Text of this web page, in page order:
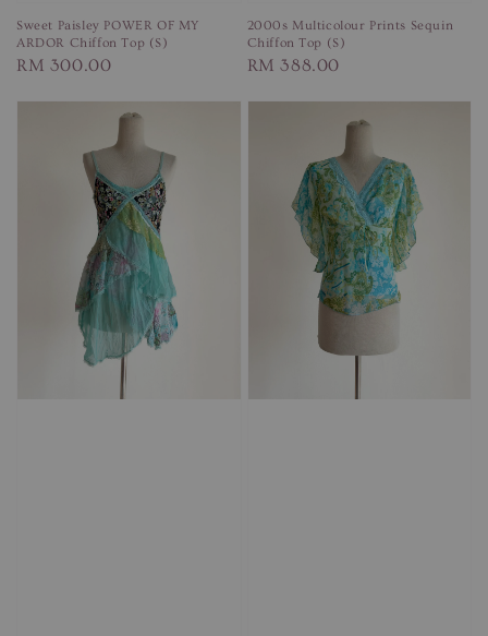
Sweet Paisley POWER OF MY
ARDOR Chiffon Top (S)
Regular
RM 300.00
2000s Multicolour Prints Sequin
Chiffon Top (S)
Regular
RM 388.00